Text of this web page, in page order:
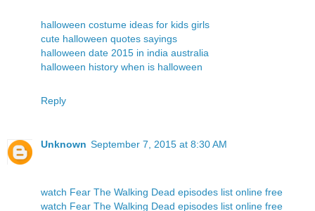
halloween costume ideas for kids girls
cute halloween quotes sayings
halloween date 2015 in india australia
halloween history when is halloween
Reply
Unknown September 7, 2015 at 8:30 AM
watch Fear The Walking Dead episodes list online free
watch Fear The Walking Dead episodes list online free